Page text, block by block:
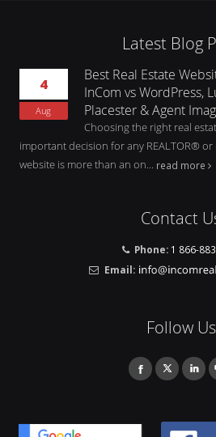
Latest Blog
4
Aug
Best Real Estate
InCom vs WordPress,
Placester & Agent
Choosing the right real
important decision for any REALTOR® or
website is more than an on... read more
Contact
Phone: 1 866-
Email:
Follow Us